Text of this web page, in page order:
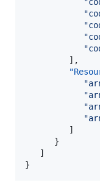
"
"
"
"
         ],
"
"
"
"
         ]
      }
   ]
}